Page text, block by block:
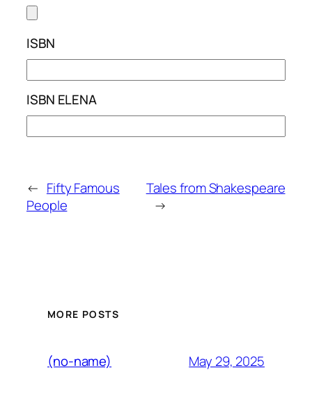
ISBN
ISBN ELENA
← Fifty Famous
People
Tales from Shakespeare
→
MORE POSTS
(no-name) May 29, 2025